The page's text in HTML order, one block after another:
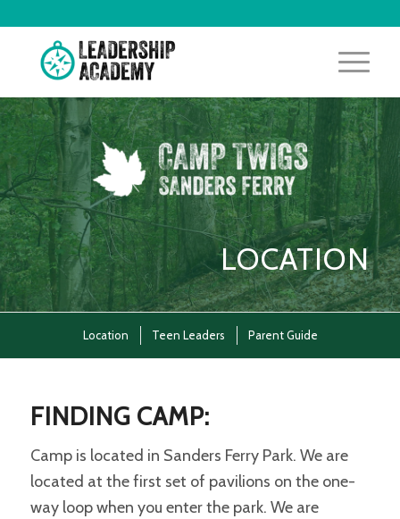
LOCATION
Location Teen Leaders Parent Guide
FINDING CAMP:
Camp is located in Sanders Ferry Park. We are
located at the first set of pavilions on the one-
way loop when you enter the park. We are